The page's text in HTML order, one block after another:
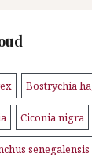
Bostrychia
Ciconia nigra
senegalensis